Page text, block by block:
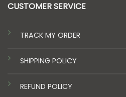
CUSTOMER SERVICE
TRACK MY ORDER
SHIPPING POLICY
REFUND POLICY